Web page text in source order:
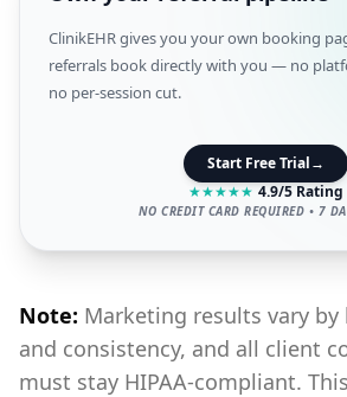
ClinikEHR gives you your own booking
referrals book directly with you — no
no per-session cut.
Start Free Trial→
★★★★★ 4.9/5 Rating
NO CREDIT CARD REQUIRED • 7
Note: Marketing results vary
and consistency, and all client
must stay HIPAA-compliant.